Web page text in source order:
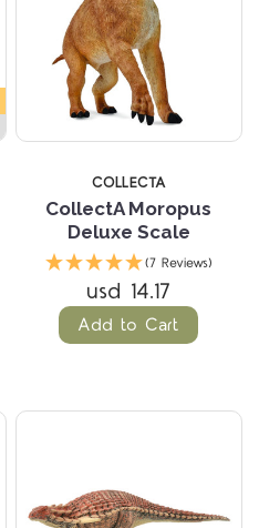
COLLECTA
CollectA Moropus
Deluxe Scale
(7 Reviews)
usd 14.17
Add to Cart